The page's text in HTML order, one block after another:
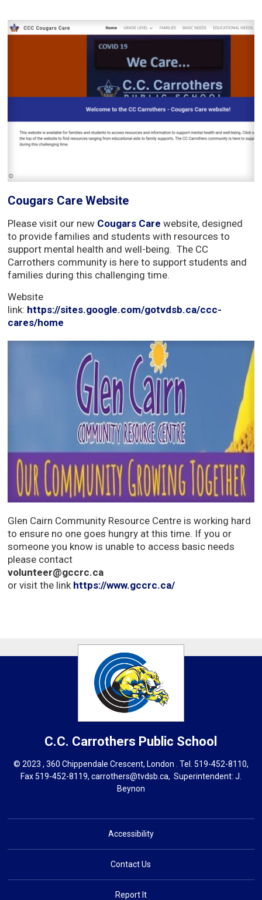
Cougars Care Website
Please visit our new Cougars Care website, designed
to provide families and students with resources to
support mental health and well-being. The CC
Carrothers community is here to support students and
families during this challenging time.
Website
link: https://sites.google.com/gotvdsb.ca/ccc-
cares/home
Glen Cairn Community Resource Centre is working hard
to ensure no one goes hungry at this time. If you or
someone you know is unable to access basic needs
please contact
volunteer@gccrc.ca
or visit the link https://www.gccrc.ca/
C.C. Carrothers Public School
© 2023 , 360 Chippendale Crescent, London . Tel. 519-452-8110,
Fax 519-452-8119, carrothers@tvdsb.ca, Superintendent: J.
Beynon
Accessibility
Contact Us
Report It